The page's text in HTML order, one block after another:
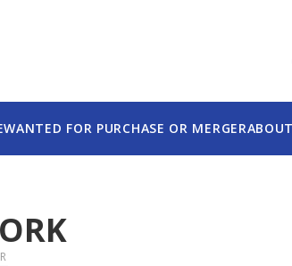
WANTED FOR PURCHASE OR MERGER